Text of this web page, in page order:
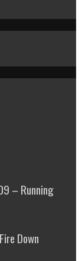
– Running
Down